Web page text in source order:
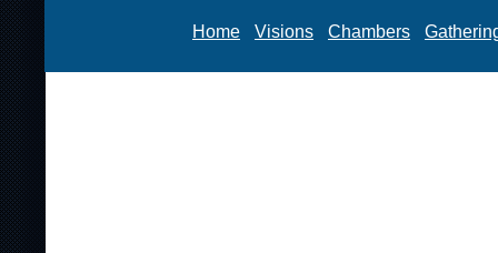
Home Visions Chambers